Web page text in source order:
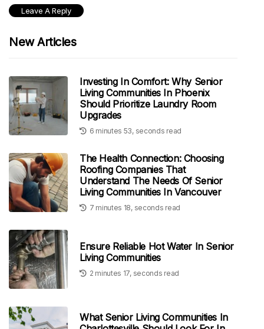
New Articles
Investing In Comfort: Why Senior
Living Communities In Phoenix
Should Prioritize Laundry Room
Upgrades
6 minutes 53, seconds read
The Health Connection: Choosing
Roofing Companies That
Understand The Needs Of Senior
Living Communities In Vancouver
7 minutes 18, seconds read
Ensure Reliable Hot Water In Senior
Living Communities
2 minutes 17, seconds read
What Senior Living Communities In